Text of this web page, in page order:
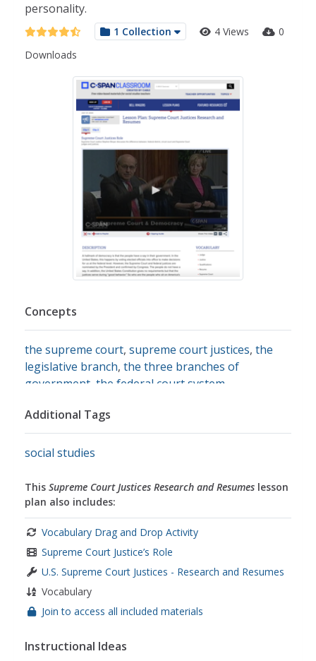
personality.
1 Collection 4 Views
0
Downloads
Concepts
the supreme court, supreme court justices, the
legislative branch, the three branches of
government the federal court system
systems,governments
government,the united states
Additional Tags
social studies
This Supreme Court Justices Research and Resumes lesson
plan also includes:
Vocabulary Drag and Drop Activity
Supreme Court Justice’s Role
U.S. Supreme Court Justices - Research and Resumes
Vocabulary
Join to access all included materials
Instructional Ideas